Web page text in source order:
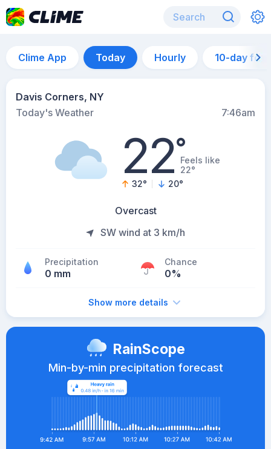
Clime App Today Hourly 10-day
Davis Corners, NY
Today's Weather
7:46am
22°Feels like
22°
32° 20°
Overcast
SW wind at 3 km/h
Precipitation
0 mm
Chance
0%
Show more details
RainScope
Min-by-min precipitation forecast